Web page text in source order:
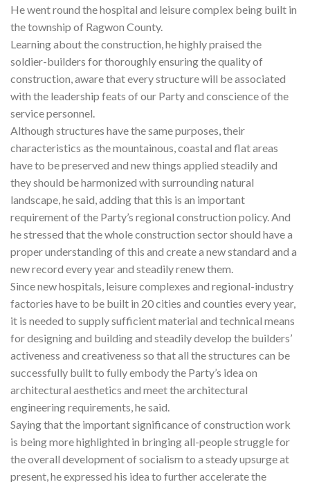
He went round the hospital and leisure complex being built in
the township of Ragwon County.
Learning about the construction, he highly praised the
soldier-builders for thoroughly ensuring the quality of
construction, aware that every structure will be associated
with the leadership feats of our Party and conscience of the
service personnel.
Although structures have the same purposes, their
characteristics as the mountainous, coastal and flat areas
have to be preserved and new things applied steadily and
they should be harmonized with surrounding natural
landscape, he said, adding that this is an important
requirement of the Party’s regional construction policy. And
he stressed that the whole construction sector should have a
proper understanding of this and create a new standard and a
new record every year and steadily renew them.
Since new hospitals, leisure complexes and regional-industry
factories have to be built in 20 cities and counties every year,
it is needed to supply sufficient material and technical means
for designing and building and steadily develop the builders’
activeness and creativeness so that all the structures can be
successfully built to fully embody the Party’s idea on
architectural aesthetics and meet the architectural
engineering requirements, he said.
Saying that the important significance of construction work
is being more highlighted in bringing all-people struggle for
the overall development of socialism to a steady upsurge at
present, he expressed his idea to further accelerate the